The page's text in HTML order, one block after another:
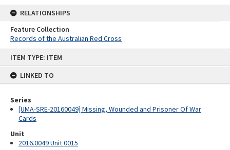
ITEM TYPE: ITEM
LINKED TO
Series
[UMA-SRE-20160049] Missing, Wounded and Prisoner Of War
Cards
Unit
2016.0049 Unit 0015
RELATIONSHIPS
Feature Collection
Records of the Australian Red Cross